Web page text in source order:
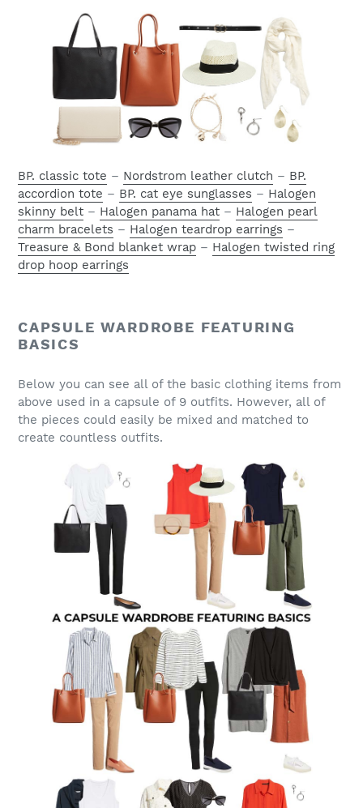
BP. classic tote – Nordstrom leather clutch – BP.
accordion tote – BP. cat eye sunglasses – Halogen
skinny belt – Halogen panama hat – Halogen pearl
charm bracelets – Halogen teardrop earrings –
Treasure & Bond blanket wrap – Halogen twisted ring
drop hoop earrings
CAPSULE WARDROBE FEATURING
BASICS
Below you can see all of the basic clothing items from
above used in a capsule of 9 outfits. However, all of
the pieces could easily be mixed and matched to
create countless outfits.